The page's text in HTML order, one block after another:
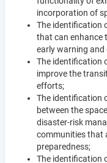
incorporation of
The identification
that can enhance
early warning and
The identification
improve the
efforts;
The identification
between the
disaster-risk
communities that
preparedness;
The identification